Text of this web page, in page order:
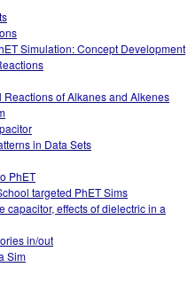
Simulation: Concept Development
of Alkanes and Alkenes
in Data Sets
PhET
targeted PhET Sims
effects of dielectric in a
in/out
Sim